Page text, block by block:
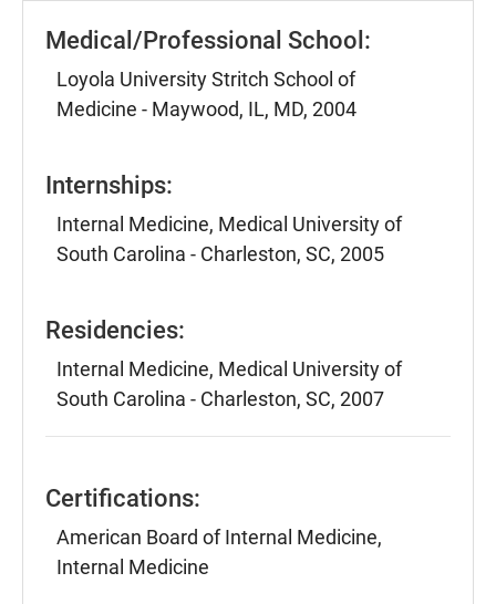
Medical/Professional School:
Loyola University Stritch School of
Medicine - Maywood, IL, MD, 2004
Internships:
Internal Medicine, Medical University of
South Carolina - Charleston, SC, 2005
Residencies:
Internal Medicine, Medical University of
South Carolina - Charleston, SC, 2007
Certifications:
American Board of Internal Medicine,
Internal Medicine